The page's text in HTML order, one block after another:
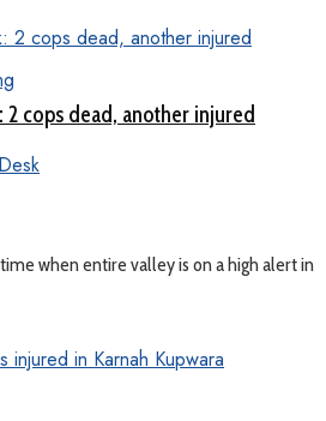
cops dead, another injured
time when entire valley is on a high alert in